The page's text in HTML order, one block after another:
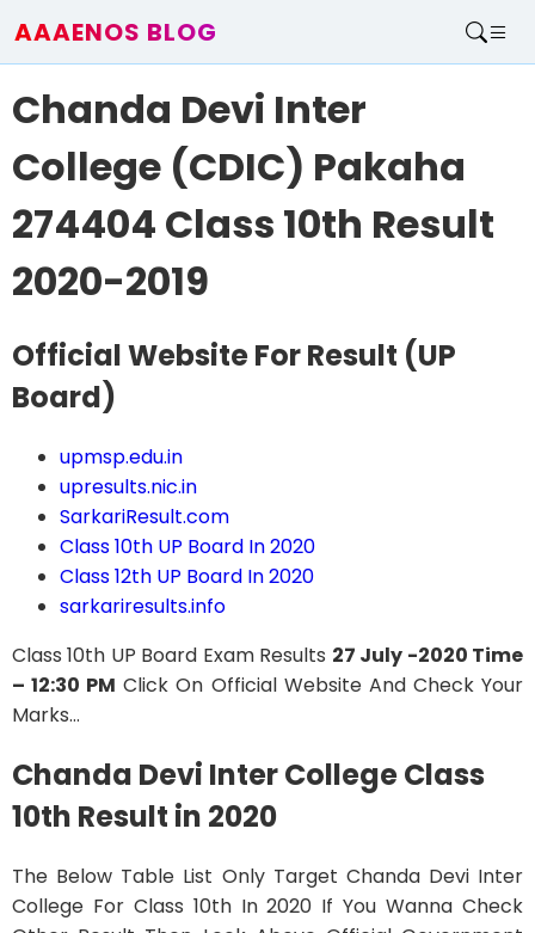
AAAENOS BLOG
Write For Us
Chanda Devi Inter
College (CDIC) Pakaha
274404 Class 10th Result
2020-2019
Official Website For Result (UP
Board)
upmsp.edu.in
upresults.nic.in
SarkariResult.com
Class 10th UP Board In 2020
Class 12th UP Board In 2020
sarkariresults.info
Class 10th UP Board Exam Results 27 July -2020 Time
– 12:30 PM Click On Official Website And Check Your
Marks…
Chanda Devi Inter College Class
10th Result in 2020
The Below Table List Only Target Chanda Devi Inter
College For Class 10th In 2020 If You Wanna Check